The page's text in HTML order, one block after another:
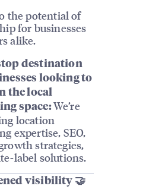
the potential of
for businesses
alike.
destination
looking to
the local
space:We’re
location
expertise, SEO,
strategies,
label solutions.
visibility 🤝